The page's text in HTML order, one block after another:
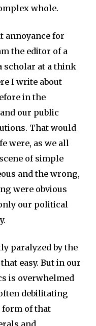
whole.
annoyance for
the editor of a
scholar at a think
I write about
in the
our public
That would
were, as we all
of simple
and the wrong,
were obvious
our political
paralyzed by the
easy. But in our
is overwhelmed
debilitating
of that
and